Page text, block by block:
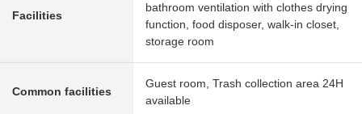
Facilities
bathroom ventilation with clothes drying
function, food disposer, walk-in closet,
storage room
Common facilities
Guest room, Trash collection area 24H
available